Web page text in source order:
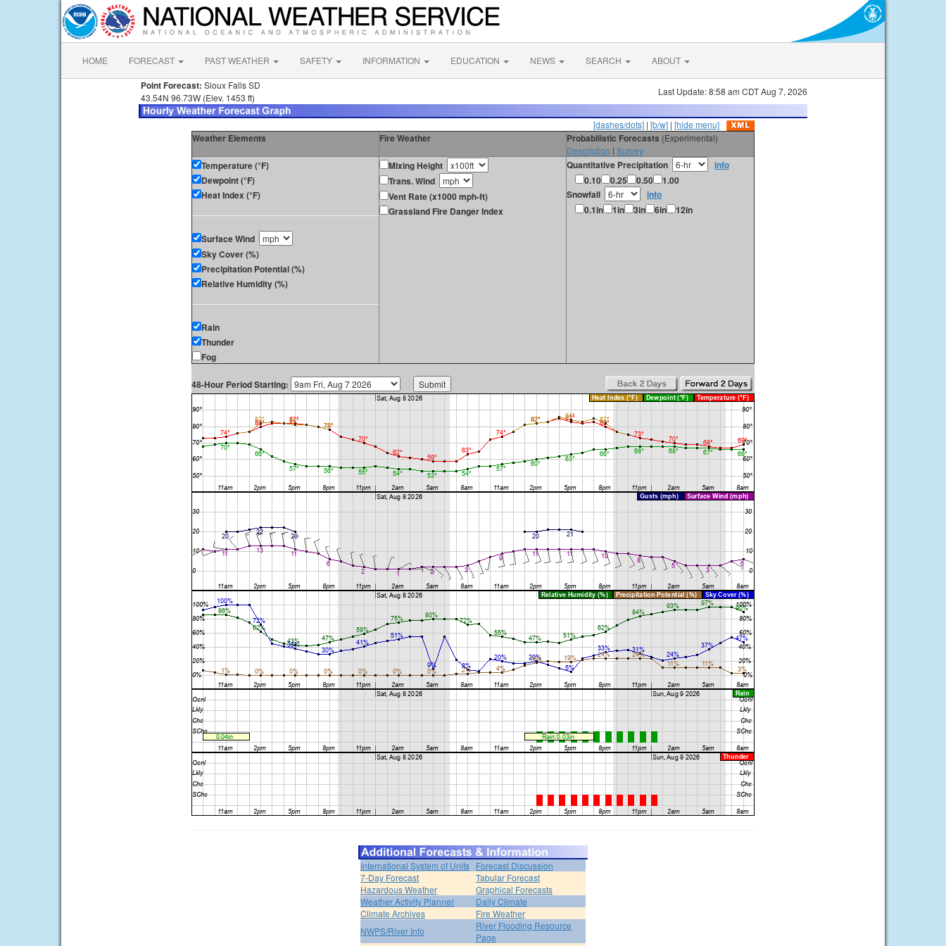
HOME FORECAST PAST WEATHER SAFETY INFORMATION EDUCATION NEWS SEARCH ABOUT
Point Forecast: Sioux Falls SD
43.54N 96.73W (Elev. 1453 ft)
Last Update: 8:58 am CDT Aug 7, 2026
[dashes/dots] | [b/w] | [hide menu]
Weather Elements Fire Weather Probabilistic Forecasts (Experimental)
Description | Survey
Temperature (°F)
Dewpoint (°F)
Heat Index (°F)
Surface Wind
Sky Cover (%)
Precipitation Potential (%)
Relative Humidity (%)
Rain
Thunder
Fog
Mixing Height
Trans. Wind
Vent Rate (x1000 mph-ft)
Grassland Fire Danger Index
Quantitative Precipitation
info
0.10
0.25 0.50
1.00
Snowfall
info
0.1in
1in 3in 6in 12in
48-Hour Period Starting:
International System of Units Forecast Discussion
7-Day Forecast
Tabular Forecast
Hazardous Weather
Graphical Forecasts
Weather Activity Planner
Daily Climate
Climate Archives
Fire Weather
NWPS/River Info
River Flooding Resource
Page